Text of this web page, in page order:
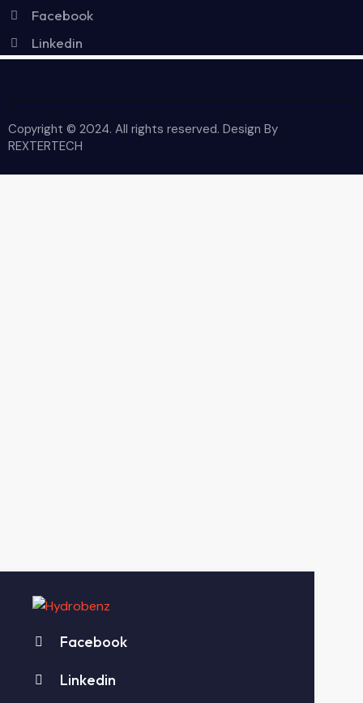
Facebook
Linkedin
Copyright © 2024. All rights reserved. Design By
REXTERTECH
Facebook
Linkedin